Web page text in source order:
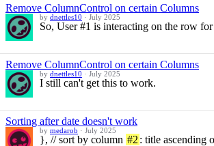
Remove ColumnControl on certain Columns
by dnettles10 · July 2025
So, User #1 is interacting on the row
Remove ColumnControl on certain Columns
by dnettles10 · July 2025
I still can't get this to work.
Sorting after date doesn't work
by medarob · July 2025
}, // sort by column #2 : title ascending